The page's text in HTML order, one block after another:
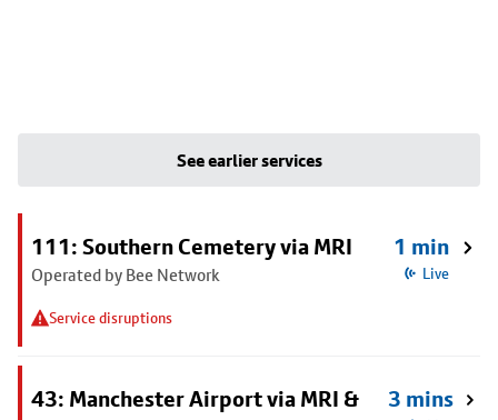
See earlier services
111: Southern Cemetery via MRI
Operated by Bee Network
Service disruptions
1 min
Live
43: Manchester Airport via MRI &
3 mins